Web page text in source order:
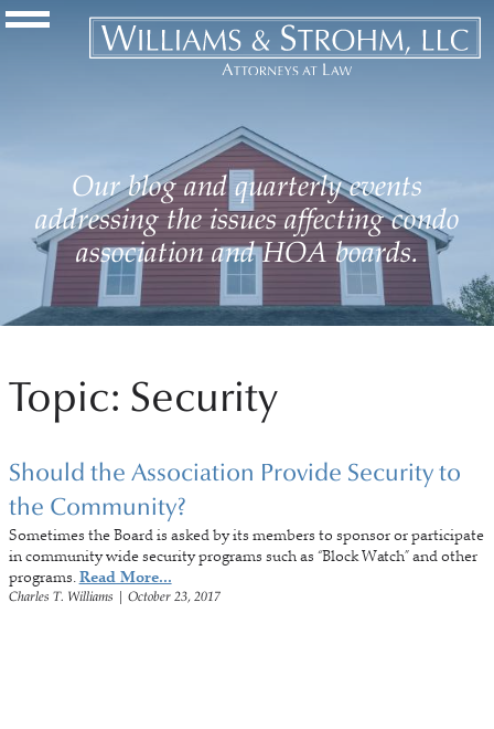
Navigation Toggle
Our blog and quarterly events
addressing the issues affecting condo
association and HOA boards.
Topic: Security
Should the Association Provide Security to
the Community?
Sometimes the Board is asked by its members to sponsor or participate
in community wide security programs such as “Block Watch” and other
programs.Read More...
Charles T. Williams October 23, 2017